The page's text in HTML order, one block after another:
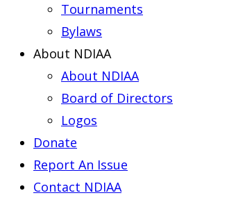
Tournaments
Bylaws
About NDIAA
About NDIAA
Board of Directors
Logos
Donate
Report An Issue
Contact NDIAA